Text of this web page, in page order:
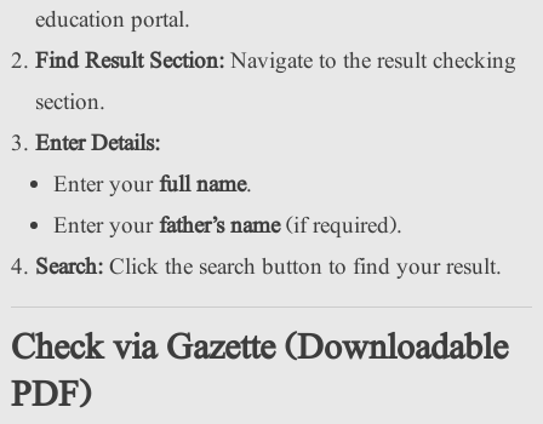
education portal.
Find Result Section:Navigate to the result checking
section.
Enter Details:
Enter yourfull name.
Enter yourfather’s name(if required).
Search:Click the search button to find your result.
Check via Gazette (Downloadable
PDF)